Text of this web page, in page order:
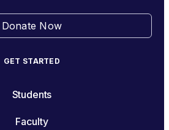
Donate Now
GET STARTED
Students
Faculty